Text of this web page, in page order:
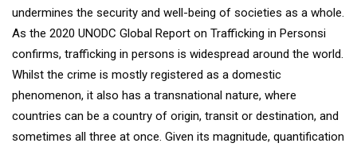
undermines the security and well-being of societies as a whole.
As the 2020 UNODC Global Report on Trafficking in Personsi
confirms, trafficking in persons is widespread around the world.
Whilst the crime is mostly registered as a domestic
phenomenon, it also has a transnational nature, where
countries can be a country of origin, transit or destination, and
sometimes all three at once. Given its magnitude, quantification